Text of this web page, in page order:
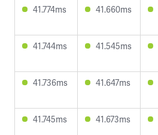
41.774ms 41.660ms
41.744ms 41.545ms
41.736ms 41.647ms
41.745ms 41.673ms